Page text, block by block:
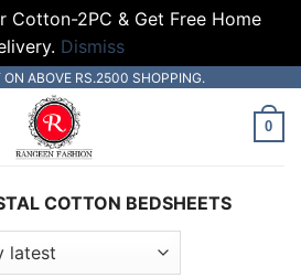
Cotton-2PC & Get Free Home
Dismiss
ON ABOVE RS.2500 SHOPPING.
0
COTTON BEDSHEETS